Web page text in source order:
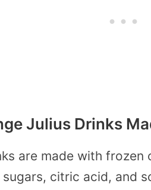
Julius Drinks
are made with
sugars, citric acid, and